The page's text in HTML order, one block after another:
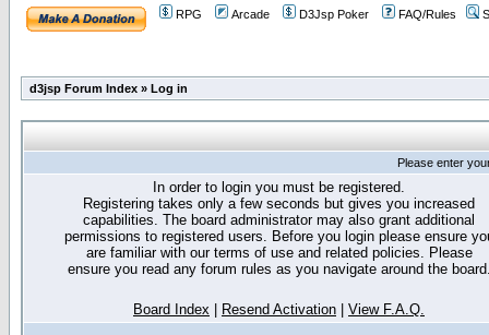
RPG Arcade D3Jsp Poker FAQ/Rules
d3jsp Forum Index » Log in
Please enter
In order to login you must be registered.
Registering takes only a few seconds but gives you increased
capabilities. The board administrator may also grant additional
permissions to registered users. Before you login please ensure
are familiar with our terms of use and related policies. Please
ensure you read any forum rules as you navigate around the
Board Index Resend Activation View F.A.Q.